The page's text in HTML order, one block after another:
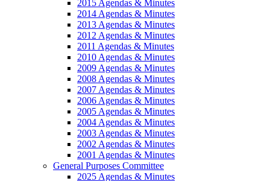
2015 Agendas & Minutes
2014 Agendas & Minutes
2013 Agendas & Minutes
2012 Agendas & Minutes
2011 Agendas & Minutes
2010 Agendas & Minutes
2009 Agendas & Minutes
2008 Agendas & Minutes
2007 Agendas & Minutes
2006 Agendas & Minutes
2005 Agendas & Minutes
2004 Agendas & Minutes
2003 Agendas & Minutes
2002 Agendas & Minutes
2001 Agendas & Minutes
General Purposes Committee
2025 Agendas & Minutes